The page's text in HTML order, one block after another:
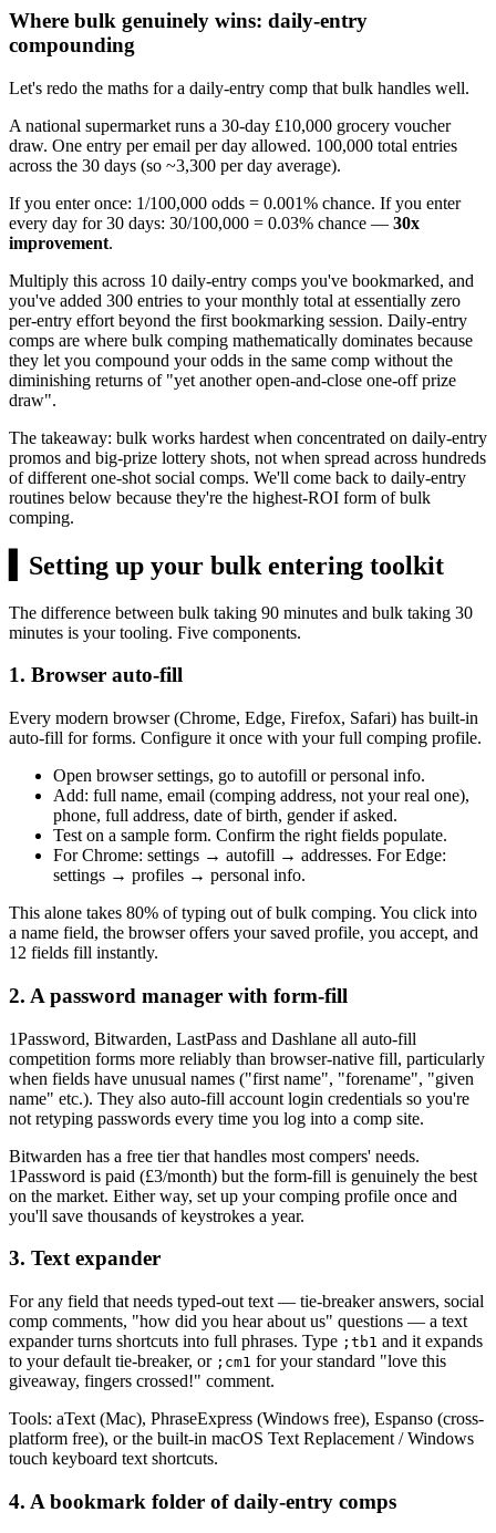
Where bulk genuinely wins: daily-entry
compounding
Let's redo the maths for a daily-entry comp that bulk handles well.
A national supermarket runs a 30-day £10,000 grocery voucher
draw. One entry per email per day allowed. 100,000 total entries
across the 30 days (so ~3,300 per day average).
If you enter once: 1/100,000 odds = 0.001% chance. If you enter
every day for 30 days: 30/100,000 = 0.03% chance — 30x
improvement.
Multiply this across 10 daily-entry comps you've bookmarked, and
you've added 300 entries to your monthly total at essentially zero
per-entry effort beyond the first bookmarking session. Daily-entry
comps are where bulk comping mathematically dominates because
they let you compound your odds in the same comp without the
diminishing returns of "yet another open-and-close one-off prize
draw".
The takeaway: bulk works hardest when concentrated on daily-entry
promos and big-prize lottery shots, not when spread across hundreds
of different one-shot social comps. We'll come back to daily-entry
routines below because they're the highest-ROI form of bulk
comping.
Setting up your bulk entering toolkit
The difference between bulk taking 90 minutes and bulk taking 30
minutes is your tooling. Five components.
1. Browser auto-fill
Every modern browser (Chrome, Edge, Firefox, Safari) has built-in
auto-fill for forms. Configure it once with your full comping profile.
Open browser settings, go to autofill or personal info.
Add: full name, email (comping address, not your real one),
phone, full address, date of birth, gender if asked.
Test on a sample form. Confirm the right fields populate.
For Chrome: settings → autofill → addresses. For Edge:
settings → profiles → personal info.
This alone takes 80% of typing out of bulk comping. You click into
a name field, the browser offers your saved profile, you accept, and
12 fields fill instantly.
2. A password manager with form-fill
1Password, Bitwarden, LastPass and Dashlane all auto-fill
competition forms more reliably than browser-native fill, particularly
when fields have unusual names ("first name", "forename", "given
name" etc.). They also auto-fill account login credentials so you're
not retyping passwords every time you log into a comp site.
Bitwarden has a free tier that handles most compers' needs.
1Password is paid (£3/month) but the form-fill is genuinely the best
on the market. Either way, set up your comping profile once and
you'll save thousands of keystrokes a year.
3. Text expander
For any field that needs typed-out text — tie-breaker answers, social
comp comments, "how did you hear about us" questions — a text
expander turns shortcuts into full phrases. Type ;tb1 and it expands
to your default tie-breaker, or ;cm1 for your standard "love this
giveaway, fingers crossed!" comment.
Tools: aText (Mac), PhraseExpress (Windows free), Espanso (cross-
platform free), or the built-in macOS Text Replacement / Windows
touch keyboard text shortcuts.
4. A bookmark folder of daily-entry comps